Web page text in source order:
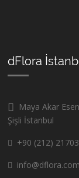
dFlora
Maya Akar
Şişli İstanbul
+90 (212)